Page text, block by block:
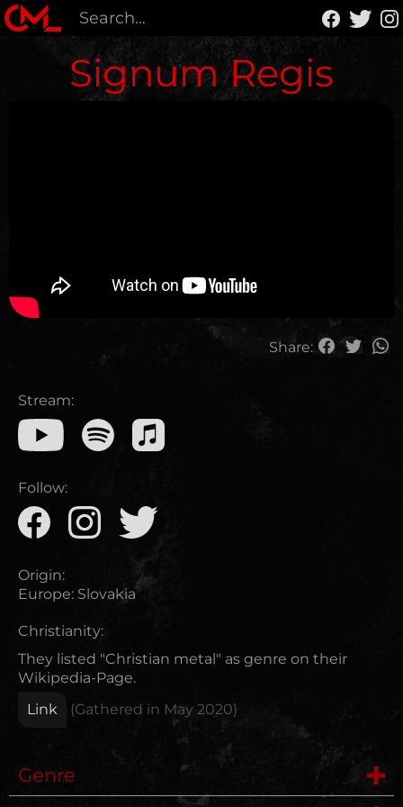
Signum Regis
Share:
Stream:
Follow:
Origin:
Europe: Slovakia
Christianity:
They listed "Christian metal" as genre on their
Wikipedia-Page.
Link
(Gathered in May 2020)
Genre